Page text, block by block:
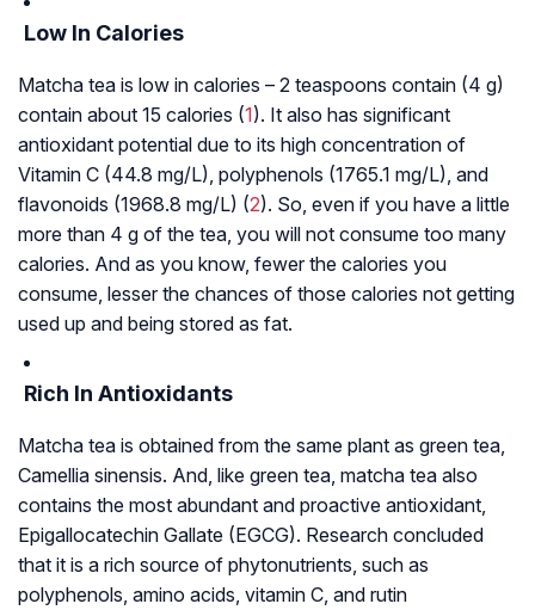
Low In Calories
Matcha tea is low in calories – 2 teaspoons contain (4 g)
contain about 15 calories (1). It also has significant
antioxidant potential due to its high concentration of
Vitamin C (44.8 mg/L), polyphenols (1765.1 mg/L), and
flavonoids (1968.8 mg/L) (2). So, even if you have a little
more than 4 g of the tea, you will not consume too many
calories. And as you know, fewer the calories you
consume, lesser the chances of those calories not getting
used up and being stored as fat.
Rich In Antioxidants
Matcha tea is obtained from the same plant as green tea,
Camellia sinensis. And, like green tea, matcha tea also
contains the most abundant and proactive antioxidant,
Epigallocatechin Gallate (EGCG). Research concluded
that it is a rich source of phytonutrients, such as
polyphenols, amino acids, vitamin C, and rutin